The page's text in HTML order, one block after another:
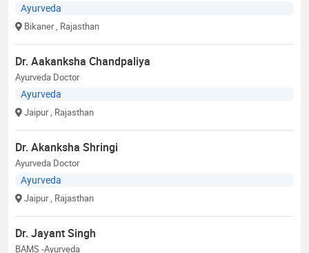
Ayurveda
Bikaner , Rajasthan
Dr. Aakanksha Chandpaliya
Ayurveda Doctor
Ayurveda
Jaipur , Rajasthan
Dr. Akanksha Shringi
Ayurveda Doctor
Ayurveda
Jaipur , Rajasthan
Dr. Jayant Singh
BAMS -Ayurveda